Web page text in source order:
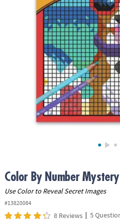
Color By Number
Use Color to Reveal Secret Images
#13820084
8 Reviews | 5